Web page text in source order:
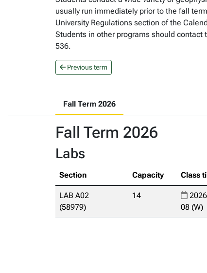
usually run immediately prior to the fall
University Regulations section of the
Students in other programs should contact
536.
Previous term
Fall Term 2026
Fall Term 2026
Labs
Section Capacity Class
LAB A02
(58979)
14
08 (W)